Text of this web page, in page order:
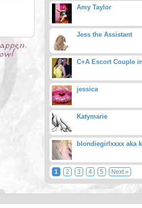
Amy Taylor
Jess the Assistant
C+A Escort Couple
jessica
Katymarie
blondiegirlxxxx aka
1 2 3 4 5 Next »